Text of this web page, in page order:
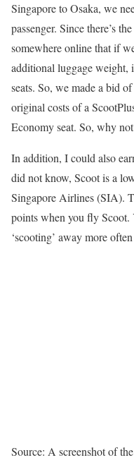
Singapore to Osaka, we
passenger. Since there’s
somewhere online that if
additional luggage weight,
seats. So, we made a bid
original costs of a
Economy seat. So, why
In addition, I could also
did not know, Scoot is a
Singapore Airlines (SIA).
points when you fly
‘scooting’ away more
Source: A screenshot of